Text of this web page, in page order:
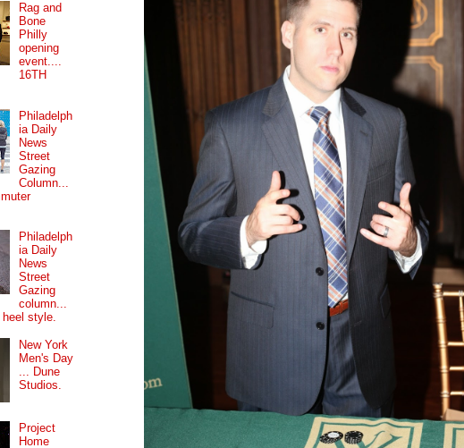
Rag and
Bone
Philly
opening
event....
16TH
Philadelph
ia Daily
News
Street
Gazing
Column...
Philadelph
ia Daily
News
Street
Gazing
column...
style.
New York
Men's Day
... Dune
Studios.
Project
Home